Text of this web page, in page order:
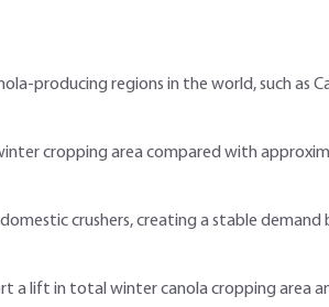
producing regions in the world, such as
cropping area compared with
crushers, creating a stable
a lift in total winter canola cropping area